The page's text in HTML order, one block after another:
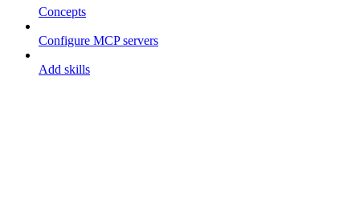
Concepts
Configure MCP servers
Add skills